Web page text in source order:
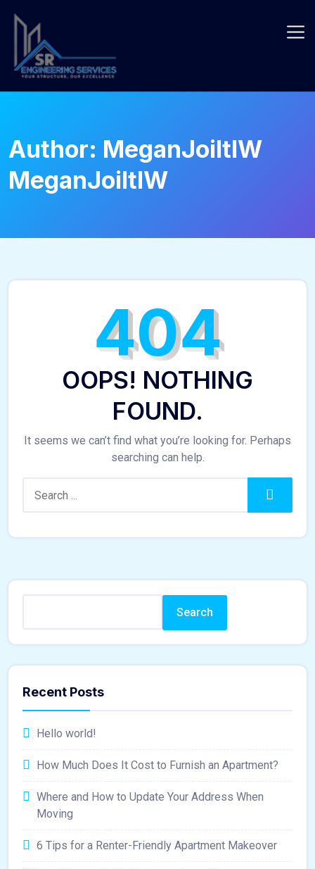
Author: MeganJoiltIW
MeganJoiltIW
404
OOPS! NOTHING
FOUND.
It seems we can’t find what you’re looking for. Perhaps
searching can help.
Search
Recent Posts
Hello world!
How Much Does It Cost to Furnish an Apartment?
Where and How to Update Your Address When
Moving
6 Tips for a Renter-Friendly Apartment Makeover